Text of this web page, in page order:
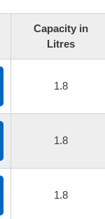
Capacity in
Litres
1.8
1.8
1.8